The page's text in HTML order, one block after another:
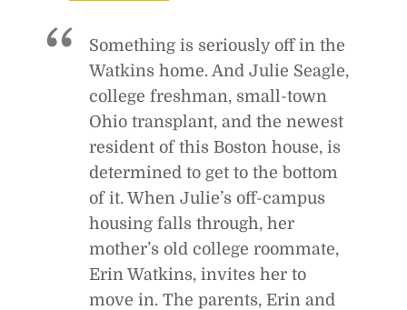
Something is seriously off in the
Watkins home. And Julie Seagle,
college freshman, small-town
Ohio transplant, and the newest
resident of this Boston house, is
determined to get to the bottom
of it. When Julie’s off-campus
housing falls through, her
mother’s old college roommate,
Erin Watkins, invites her to
move in. The parents, Erin and